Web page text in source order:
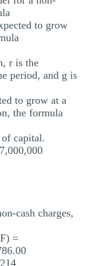
to grow
r is the
period, and g is
to grow at a
the formula
capital.
cash charges,
=